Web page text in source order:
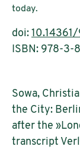
today.
doi:
ISBN: 978-3-
Sowa,
the City:
after the
transcript